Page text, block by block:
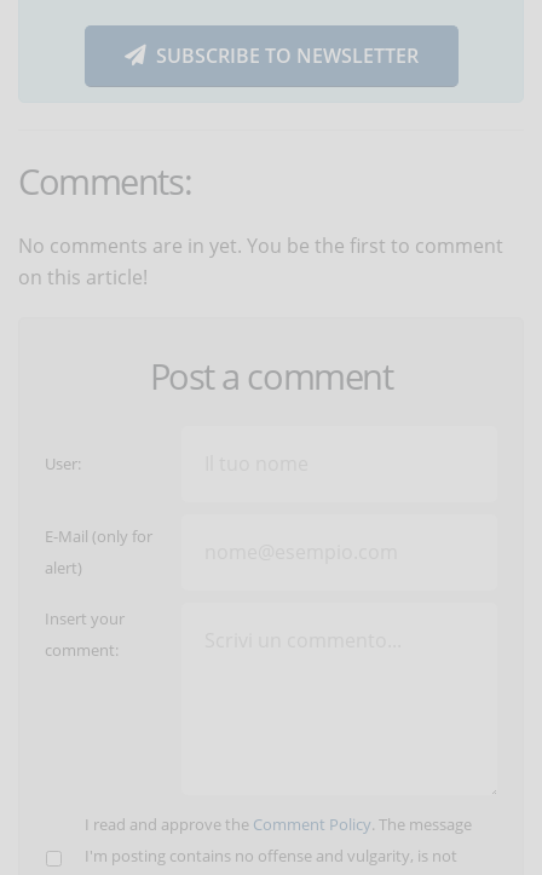
SUBSCRIBE TO NEWSLETTER
Comments:
No comments are in yet. You be the first to comment
on this article!
Post a comment
User:
E-Mail (only for
alert)
Insert your
comment:
I read and approve the Comment Policy. The message
I'm posting contains no offense and vulgarity, is not